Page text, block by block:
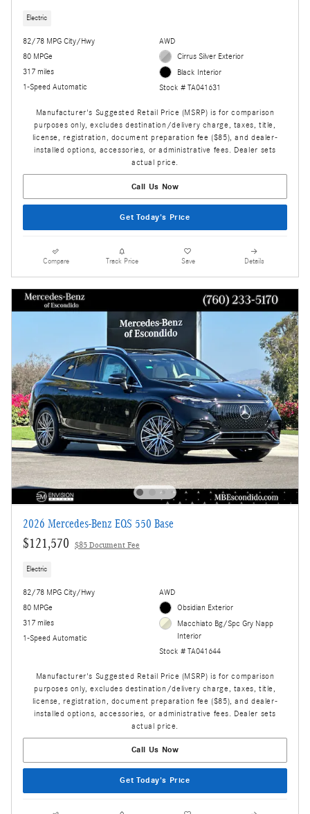
Electric
82/78 MPG City/Hwy
80 MPGe
317 miles
1-Speed Automatic
AWD
Cirrus Silver Exterior
Black Interior
Stock # TA041631
Manufacturer's Suggested Retail Price (MSRP) is for comparison
purposes only, excludes destination/delivery charge, taxes, title,
license, registration, document preparation fee ($85), and dealer-
installed options, accessories, or administrative fees. Dealer sets
actual price.
Call Us Now
Get Today's Price
Compare Track Price Save Details
2026 Mercedes-Benz EQS 550 Base
$121,570 $85 Document Fee
Electric
82/78 MPG City/Hwy
80 MPGe
317 miles
1-Speed Automatic
AWD
Obsidian Exterior
Macchiato Bg/Spc Gry Napp
Interior
Stock # TA041644
Manufacturer's Suggested Retail Price (MSRP) is for comparison
purposes only, excludes destination/delivery charge, taxes, title,
license, registration, document preparation fee ($85), and dealer-
installed options, accessories, or administrative fees. Dealer sets
actual price.
Call Us Now
Get Today's Price